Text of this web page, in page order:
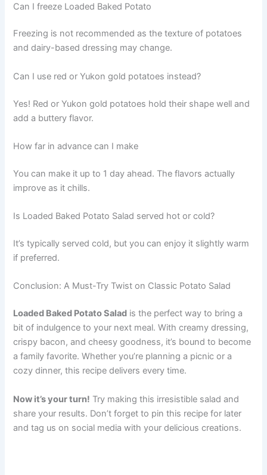
Can I freeze Loaded Baked Potato
Freezing is not recommended as the texture of potatoes
and dairy-based dressing may change.
Can I use red or Yukon gold potatoes instead?
Yes! Red or Yukon gold potatoes hold their shape well and
add a buttery flavor.
How far in advance can I make
You can make it up to 1 day ahead. The flavors actually
improve as it chills.
Is Loaded Baked Potato Salad served hot or cold?
It’s typically served cold, but you can enjoy it slightly warm
if preferred.
Conclusion: A Must-Try Twist on Classic Potato Salad
Loaded Baked Potato Salad is the perfect way to bring a
bit of indulgence to your next meal. With creamy dressing,
crispy bacon, and cheesy goodness, it’s bound to become
a family favorite. Whether you’re planning a picnic or a
cozy dinner, this recipe delivers every time.
Now it’s your turn! Try making this irresistible salad and
share your results. Don’t forget to pin this recipe for later
and tag us on social media with your delicious creations.